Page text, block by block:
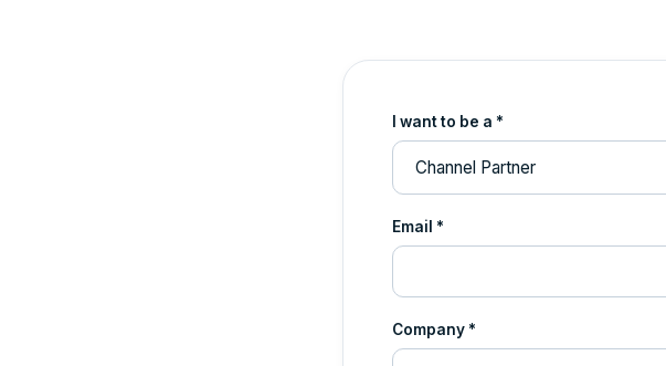
I want to be a *
Email *
Company *